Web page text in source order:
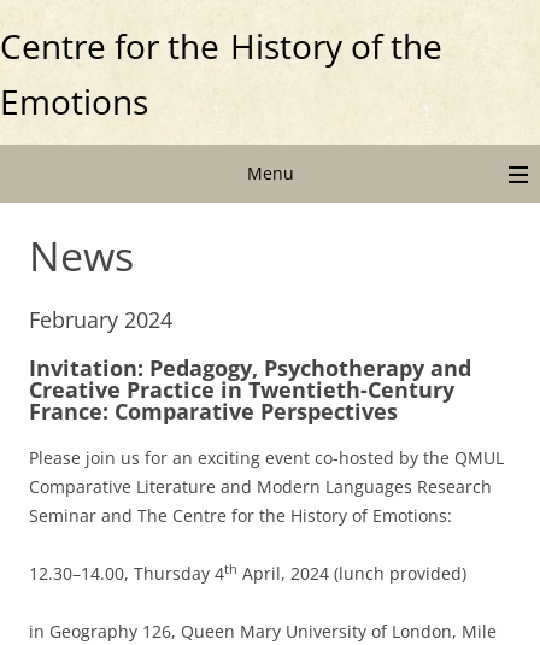
Centre for the History of the
Emotions
Menu
News
February 2024
Invitation: Pedagogy, Psychotherapy and
Creative Practice in Twentieth-Century
France: Comparative Perspectives
Please join us for an exciting event co-hosted by the QMUL
Comparative Literature and Modern Languages Research
Seminar and The Centre for the History of Emotions:
12.30–14.00, Thursday 4th April, 2024 (lunch provided)
in Geography 126, Queen Mary University of London, Mile